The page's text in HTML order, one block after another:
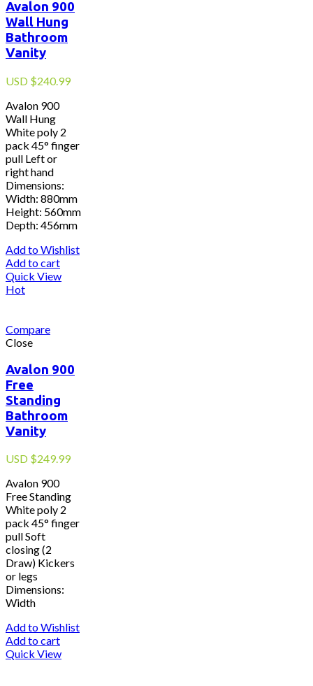
Avalon 900
Wall Hung
Bathroom
Vanity
USD $240.99
Avalon 900
Wall Hung
White poly 2
pack 45° finger
pull Left or
right hand
Dimensions:
Width: 880mm
Height: 560mm
Depth: 456mm
Add to Wishlist
Add to cart
Quick View
Hot
Compare
Close
Avalon 900
Free
Standing
Bathroom
Vanity
USD $249.99
Avalon 900
Free Standing
White poly 2
pack 45° finger
pull Soft
closing (2
Draw) Kickers
or legs
Dimensions:
Width
Add to Wishlist
Add to cart
Quick View